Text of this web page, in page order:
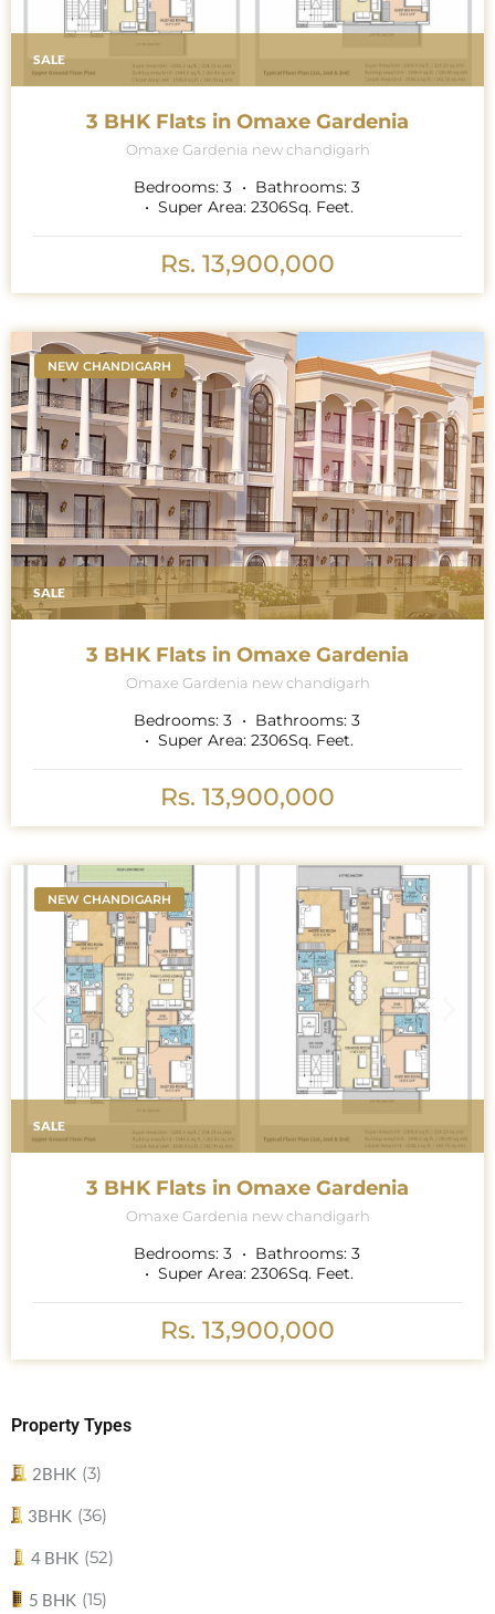
SALE
3 BHK Flats in Omaxe Gardenia
Omaxe Gardenia new chandigarh
Bedrooms: 3 Bathrooms: 3
Super Area: 2306Sq. Feet.
Rs. 13,900,000
NEW CHANDIGARH
SALE
3 BHK Flats in Omaxe Gardenia
Omaxe Gardenia new chandigarh
Bedrooms: 3 Bathrooms: 3
Super Area: 2306Sq. Feet.
Rs. 13,900,000
NEW CHANDIGARH
SALE
3 BHK Flats in Omaxe Gardenia
Omaxe Gardenia new chandigarh
Bedrooms: 3 Bathrooms: 3
Super Area: 2306Sq. Feet.
Rs. 13,900,000
Property Types
2BHK (3)
3BHK (36)
4 BHK (52)
5 BHK (15)